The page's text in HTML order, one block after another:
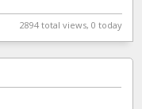
2894 total views, 0 today